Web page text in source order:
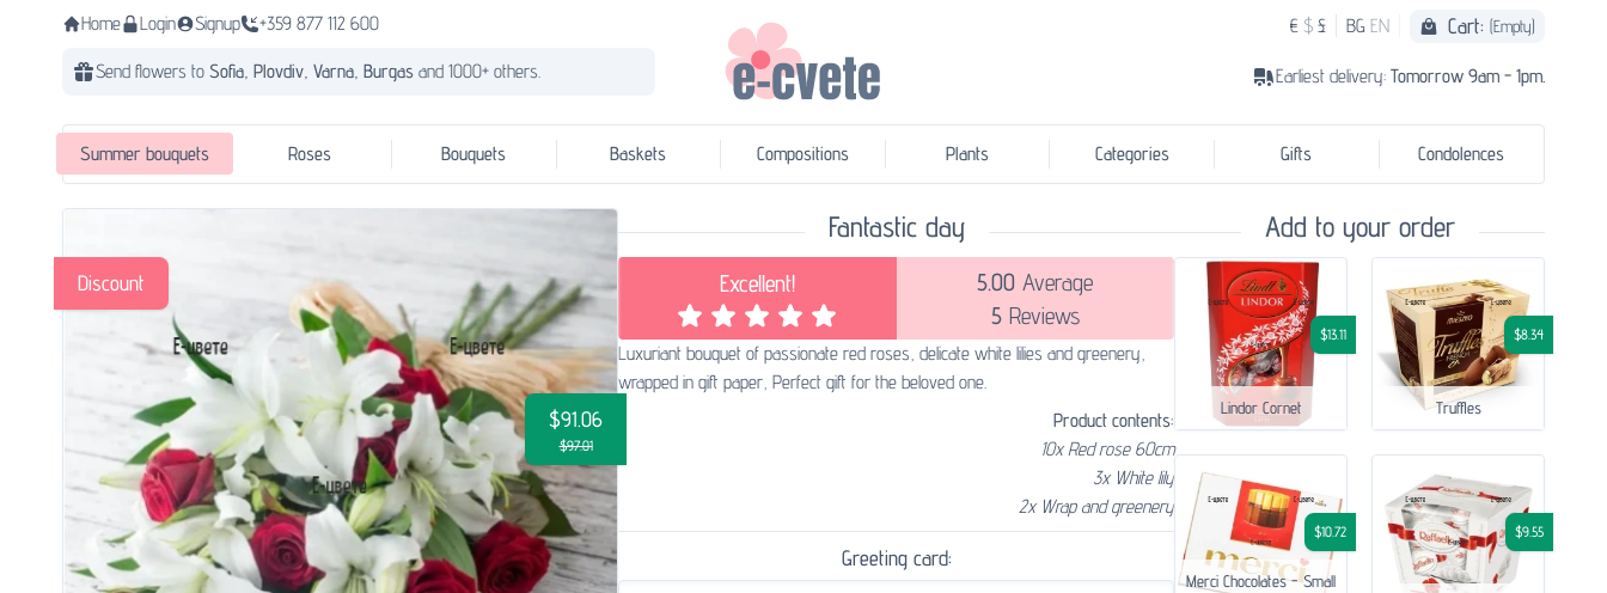
Home Login Signup +359 877 112 600
Send flowers to Sofia, Plovdiv, Varna, Burgas and 1000+ others.
€ $ £ BG EN Cart: (Empty)
Earliest delivery: Tomorrow 9am - 1pm.
Summer bouquets Roses Bouquets Baskets Compositions Plants Categories Gifts Condolences
$91.06
$97.01
Discount
Fantastic day
Excellent! 5.00 Average
5Reviews
Luxuriant bouquet of passionate red roses, delicate white lilies and greenery,
wrapped in gift paper, Perfect gift for the beloved one.
Product contents:
10x Red rose 60cm
3x White lily
2x Wrap and greenery
Greeting card:
Add to your order
$13.11
Lindor Cornet
$8.34
Truffles
$10.72
Merci Chocolates - Small
$9.55